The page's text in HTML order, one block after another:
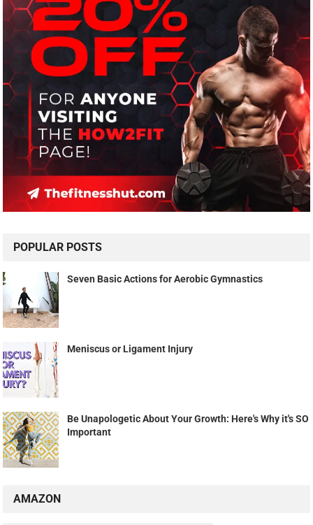
POPULAR POSTS
Seven Basic Actions for Aerobic Gymnastics
Meniscus or Ligament Injury
Be Unapologetic About Your Growth: Here's Why it's SO
Important
AMAZON